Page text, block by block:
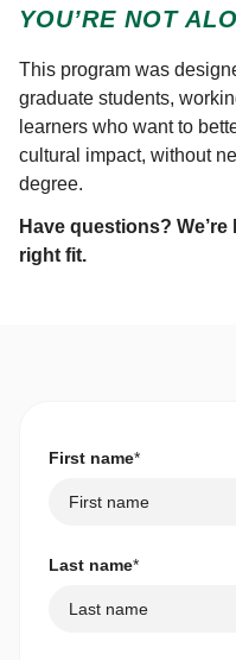
YOU’RE NOT
This program was
graduate students,
learners who want to
cultural impact, without
degree.
Have questions?
right fit.
First name*
Last name*